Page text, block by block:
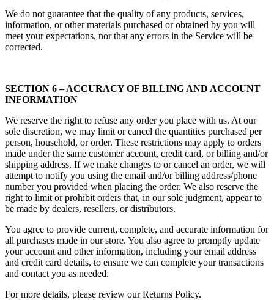
We do not guarantee that the quality of any products, services,
information, or other materials purchased or obtained by you will
meet your expectations, nor that any errors in the Service will be
corrected.
SECTION 6 – ACCURACY OF BILLING AND ACCOUNT
INFORMATION
We reserve the right to refuse any order you place with us. At our
sole discretion, we may limit or cancel the quantities purchased per
person, household, or order. These restrictions may apply to orders
made under the same customer account, credit card, or billing and/or
shipping address. If we make changes to or cancel an order, we will
attempt to notify you using the email and/or billing address/phone
number you provided when placing the order. We also reserve the
right to limit or prohibit orders that, in our sole judgment, appear to
be made by dealers, resellers, or distributors.
You agree to provide current, complete, and accurate information for
all purchases made in our store. You also agree to promptly update
your account and other information, including your email address
and credit card details, to ensure we can complete your transactions
and contact you as needed.
For more details, please review our Returns Policy.